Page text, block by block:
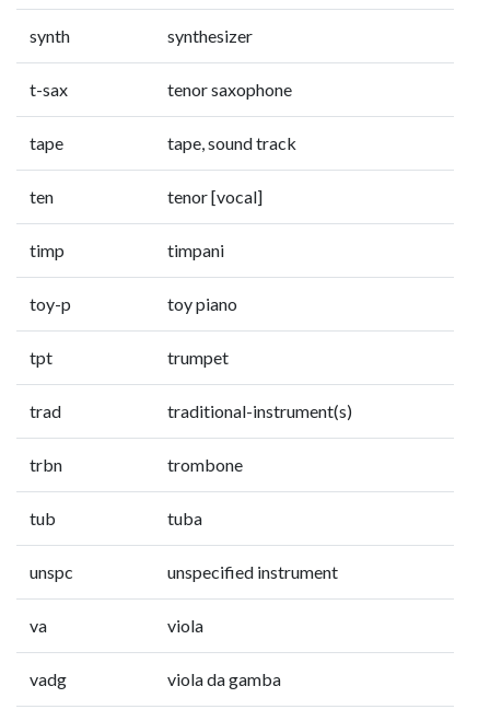
synth synthesizer
t-sax tenor saxophone
tape tape, sound track
ten tenor [vocal]
timp timpani
toy-p toy piano
tpt trumpet
trad traditional-instrument(s)
trbn trombone
tub tuba
unspc unspecified instrument
va viola
vadg viola da gamba